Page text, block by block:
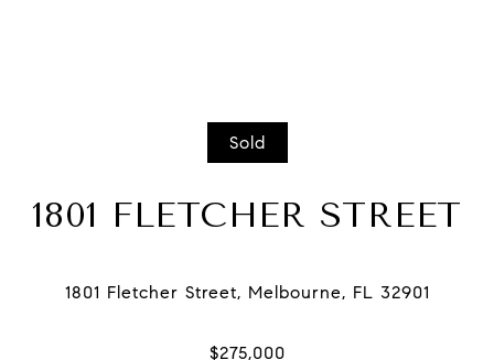
Sold
1801 FLETCHER STREET